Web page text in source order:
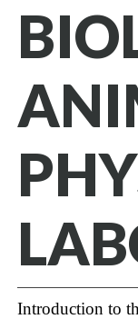
Introduction to